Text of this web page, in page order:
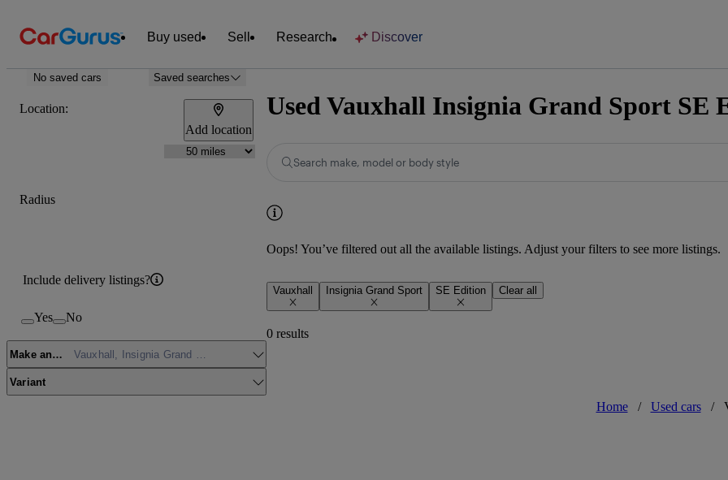
Buy used Sell Research Discover
No saved cars Saved searches
Location:
Add location
Radius
Include delivery listings?
Yes No
Make and modelVauxhall, Insignia Grand Sport, SE Edition
Variant
Used Vauxhall Insignia Grand Sport SE
Search make, model or body style
Oops! You’ve filtered out all the available listings. Adjust your filters to see more listings.
Vauxhall Insignia Grand Sport SE Edition Clear all
0 results
Home / Used cars /